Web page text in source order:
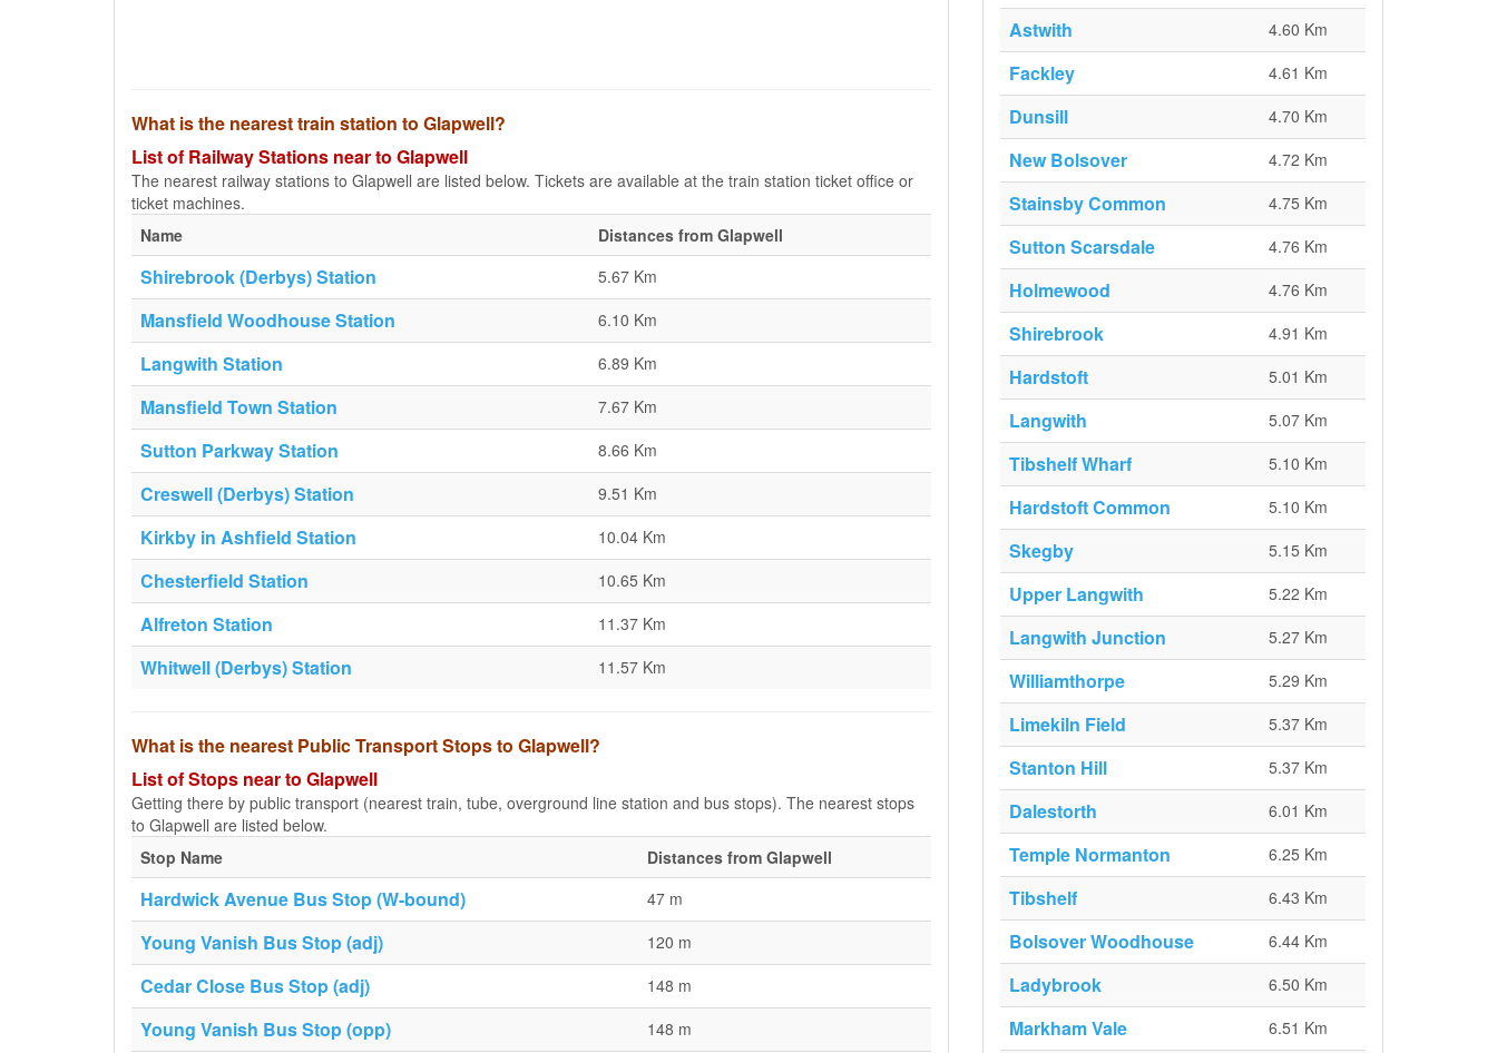
What is the nearest train station to Glapwell?
List of Railway Stations near to Glapwell
The nearest railway stations to Glapwell are listed below. Tickets are available at the train station ticket office or
ticket machines.
Name
Distances from Glapwell
Shirebrook (Derbys) Station 5.67 Km
Mansfield Woodhouse Station 6.10 Km
Langwith Station 6.89 Km
Mansfield Town Station 7.67 Km
Sutton Parkway Station 8.66 Km
Creswell (Derbys) Station 9.51 Km
Kirkby in Ashfield Station 10.04 Km
Chesterfield Station 10.65 Km
Alfreton Station 11.37 Km
Whitwell (Derbys) Station 11.57 Km
What is the nearest Public Transport Stops to Glapwell?
List of Stops near to Glapwell
Getting there by public transport (nearest train, tube, overground line station and bus stops). The nearest stops
to Glapwell are listed below.
Stop Name
Distances from Glapwell
Hardwick Avenue Bus Stop (W-bound) 47 m
Young Vanish Bus Stop (adj) 120 m
Cedar Close Bus Stop (adj) 148 m
Young Vanish Bus Stop (opp) 148 m
Astwith 4.60 Km
Fackley 4.61 Km
Dunsill 4.70 Km
New Bolsover 4.72 Km
Stainsby Common 4.75 Km
Sutton Scarsdale 4.76 Km
Holmewood 4.76 Km
Shirebrook 4.91 Km
Hardstoft 5.01 Km
Langwith 5.07 Km
Tibshelf Wharf 5.10 Km
Hardstoft Common 5.10 Km
Skegby 5.15 Km
Upper Langwith 5.22 Km
Langwith Junction 5.27 Km
Williamthorpe 5.29 Km
Limekiln Field 5.37 Km
Stanton Hill 5.37 Km
Dalestorth 6.01 Km
Temple Normanton 6.25 Km
Tibshelf 6.43 Km
Bolsover Woodhouse 6.44 Km
Ladybrook 6.50 Km
Markham Vale 6.51 Km